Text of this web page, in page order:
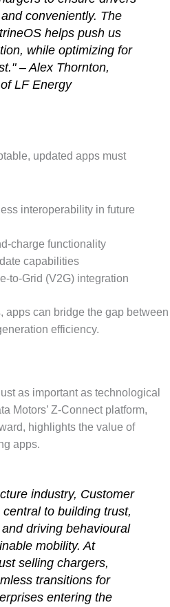
conveniently. The
helps push us
while optimizing for
– Alex Thornton,
LF Energy
updated apps must
interoperability in future
charge functionality
capabilities
to-Grid (V2G) integration
apps can bridge the gap between
efficiency.
as important as technological
Motors’ Z-Connect platform,
highlights the value of
apps.
industry, Customer
to building trust,
driving behavioural
mobility. At
selling chargers,
transitions for
entering the